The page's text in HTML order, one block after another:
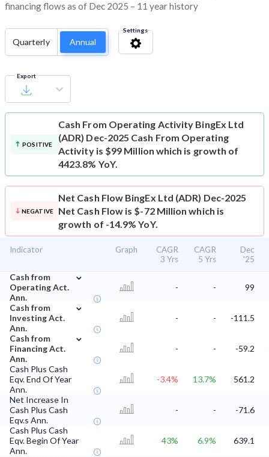
financing flows as of Dec 2025 – 11 year history
Quarterly Annual
Settings
Export
POSITIVE
Cash From Operating Activity BingEx Ltd
(ADR) Dec-2025 Cash From Operating
Activity is $99 Million which is growth of
4423.8% YoY.
NEGATIVE
Net Cash Flow BingEx Ltd (ADR) Dec-2025
Net Cash Flow is $-72 Million which is
growth of -14.9% YoY.
Indicator Graph
CAGR
3 Yrs
CAGR
5 Yrs
Dec
'25
Cash from
Operating Act.
Ann.
⌄
- -
99
Cash from
Investing Act.
Ann.
⌄
- -
-111.5
Cash from
Financing Act.
Ann.
⌄
- -
-59.2
Cash Plus Cash
Eqv. End Of Year
Ann.
-3.4% 13.7%
561.2
Net Increase In
Cash Plus Cash
Eqv.s Ann.
- -
-71.6
Cash Plus Cash
Eqv. Begin Of Year
Ann.
43% 6.9% 639.1